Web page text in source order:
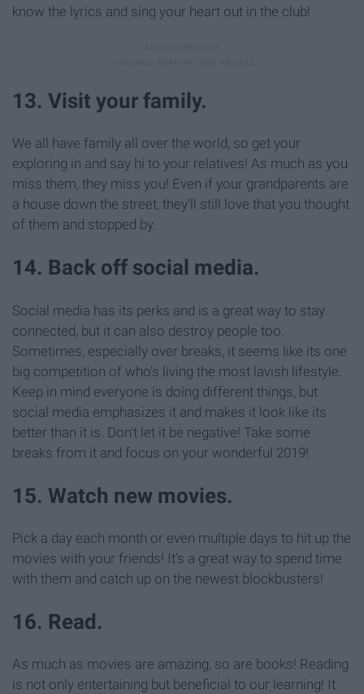
know the lyrics and sing your heart out in the club!
13. Visit your family.
We all have family all over the world, so get your
exploring in and say hi to your relatives! As much as you
miss them, they miss you! Even if your grandparents are
a house down the street, they'll still love that you thought
of them and stopped by.
14. Back off social media.
Social media has its perks and is a great way to stay
connected, but it can also destroy people too.
Sometimes, especially over breaks, it seems like its one
big competition of who's living the most lavish lifestyle.
Keep in mind everyone is doing different things, but
social media emphasizes it and makes it look like its
better than it is. Don't let it be negative! Take some
breaks from it and focus on your wonderful 2019!
15. Watch new movies.
Pick a day each month or even multiple days to hit up the
movies with your friends! It's a great way to spend time
with them and catch up on the newest blockbusters!
16. Read.
As much as movies are amazing, so are books! Reading
is not only entertaining but beneficial to our learning! It